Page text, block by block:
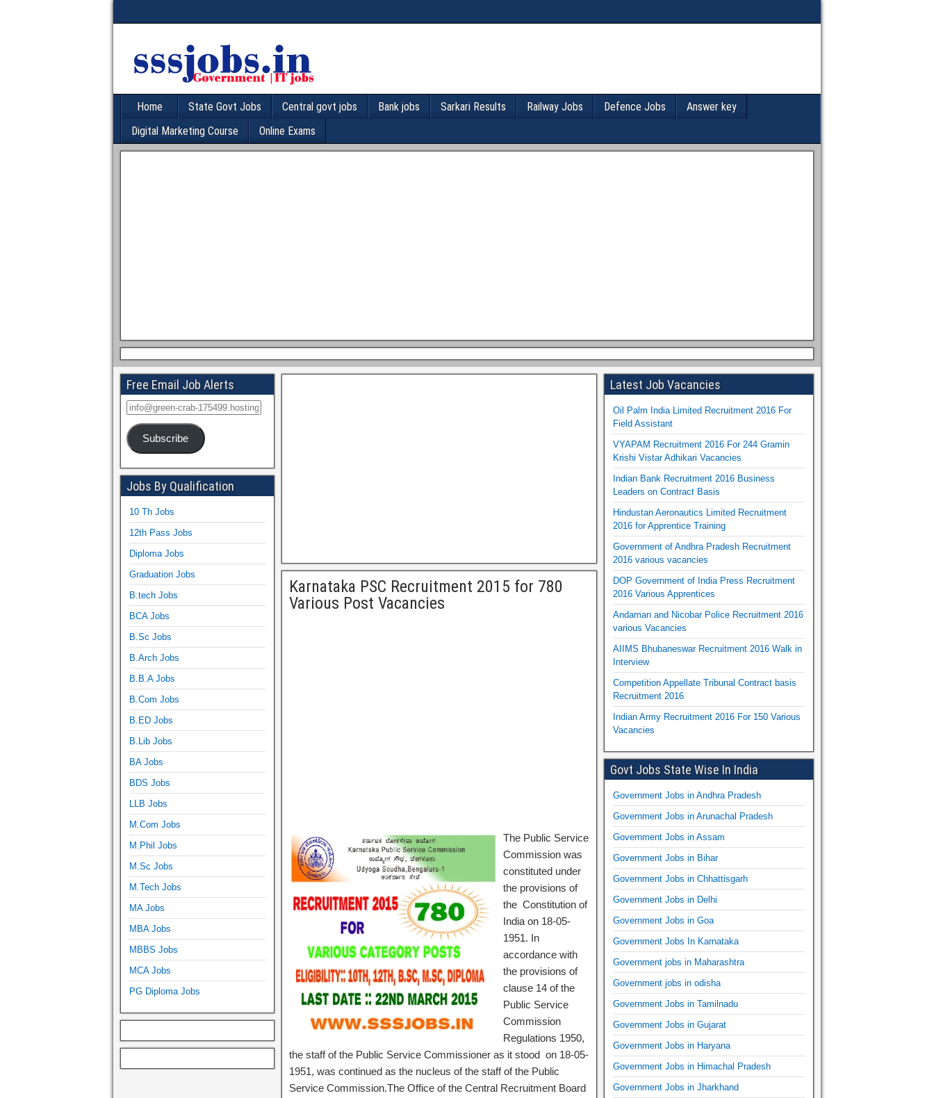
Home State Govt Jobs Central govt jobs Bank jobs Sarkari Results Railway Jobs Defence Jobs
Answer key
Digital Marketing Course
Online Exams
Karnataka PSC Recruitment 2015 for 780
Various Post Vacancies
The Public Service
Commission was
constituted under
the provisions of
the Constitution of
India on 18-05-
1951. In
accordance with
the provisions of
clause 14 of the
Public Service
Commission
Regulations 1950,
the staff of the Public Service Commissioner as it stood on 18-05-
1951, was continued as the nucleus of the staff of the Public
Service Commission.The Office of the Central Recruitment Board
Free Email Job Alerts
Subscribe
Jobs By Qualification
10 Th Jobs
12th Pass Jobs
Diploma Jobs
Graduation Jobs
B.tech Jobs
BCA Jobs
B.Sc Jobs
B.Arch Jobs
B.B.A Jobs
B.Com Jobs
B.ED Jobs
B.Lib Jobs
BA Jobs
BDS Jobs
LLB Jobs
M.Com Jobs
M.Phil Jobs
M.Sc Jobs
M.Tech Jobs
MA Jobs
MBA Jobs
MBBS Jobs
MCA Jobs
PG Diploma Jobs
Latest Job Vacancies
Oil Palm India Limited Recruitment 2016 For
Field Assistant
VYAPAM Recruitment 2016 For 244 Gramin
Krishi Vistar Adhikari Vacancies
Indian Bank Recruitment 2016 Business
Leaders on Contract Basis
Hindustan Aeronautics Limited Recruitment
2016 for Apprentice Training
Government of Andhra Pradesh Recruitment
2016 various vacancies
DOP Government of India Press Recruitment
2016 Various Apprentices
Andaman and Nicobar Police Recruitment 2016
various Vacancies
AIIMS Bhubaneswar Recruitment 2016 Walk in
Interview
Competition Appellate Tribunal Contract basis
Recruitment 2016
Indian Army Recruitment 2016 For 150 Various
Vacancies
Govt Jobs State Wise In India
Government Jobs in Andhra Pradesh
Government Jobs in Arunachal Pradesh
Government Jobs in Assam
Government Jobs in Bihar
Government Jobs in Chhattisgarh
Government Jobs in Delhi
Government Jobs in Goa
Government Jobs In Karnataka
Government jobs in Maharashtra
Government jobs in odisha
Government Jobs in Tamilnadu
Government Jobs in Gujarat
Government Jobs in Haryana
Government Jobs in Himachal Pradesh
Government Jobs in Jharkhand